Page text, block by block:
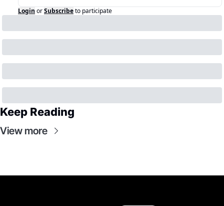
Login orSubscribeto participate
Keep Reading
View more